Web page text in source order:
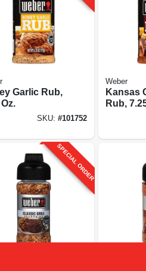
Garlic Rub,
SKU: #101752
Weber
Kansas
Rub,
SPECIAL ORDER